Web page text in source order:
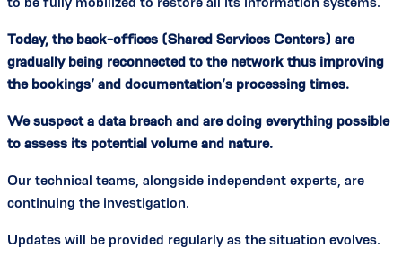
Today, the back-offices (Shared Services Centers) are
gradually being reconnected to the network thus improving
the bookings’ and documentation’s processing times.
We suspect a data breach and are doing everything possible
to assess its potential volume and nature.
Our technical teams, alongside independent experts, are
continuing the investigation.
Updates will be provided regularly as the situation evolves.